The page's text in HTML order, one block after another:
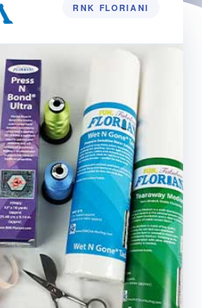
RNK FLORIANI